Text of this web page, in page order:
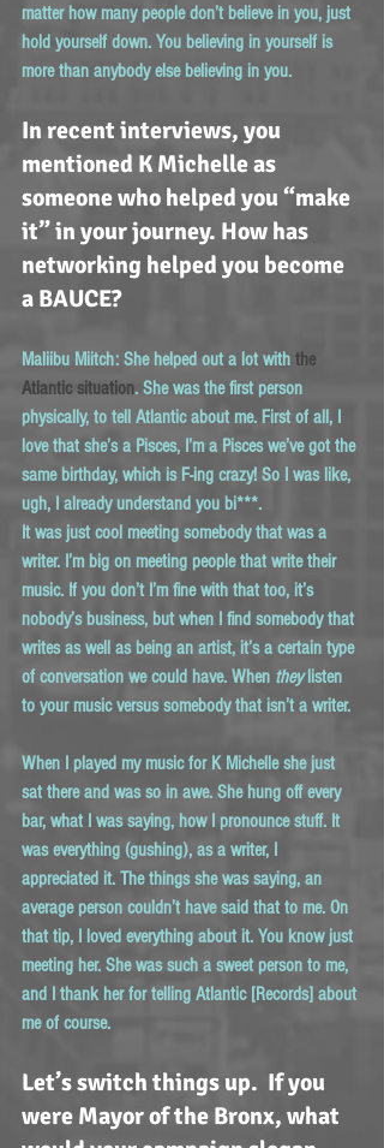
matter how many people don’t believe in you, just
hold yourself down. You believing in yourself is
more than anybody else believing in you.
In recent interviews, you
mentioned K Michelle as
someone who helped you “make
it” in your journey. How has
networking helped you become
a BAUCE?
Maliibu Miitch: She helped out a lot with the
Atlantic situation. She was the first person
physically, to tell Atlantic about me. First of all, I
love that she’s a Pisces, I’m a Pisces we’ve got the
same birthday, which is F-ing crazy! So I was like,
ugh, I already understand you bi***.
It was just cool meeting somebody that was a
writer. I’m big on meeting people that write their
music. If you don’t I’m fine with that too, it’s
nobody’s business, but when I find somebody that
writes as well as being an artist, it’s a certain type
of conversation we could have. When they listen
to your music versus somebody that isn’t a writer.
When I played my music for K Michelle she just
sat there and was so in awe. She hung off every
bar, what I was saying, how I pronounce stuff. It
was everything (gushing), as a writer, I
appreciated it. The things she was saying, an
average person couldn’t have said that to me. On
that tip, I loved everything about it. You know just
meeting her. She was such a sweet person to me,
and I thank her for telling Atlantic [Records] about
me of course.
Let’s switch things up.  If you
were Mayor of the Bronx, what